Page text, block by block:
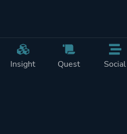
Insight Quest Social